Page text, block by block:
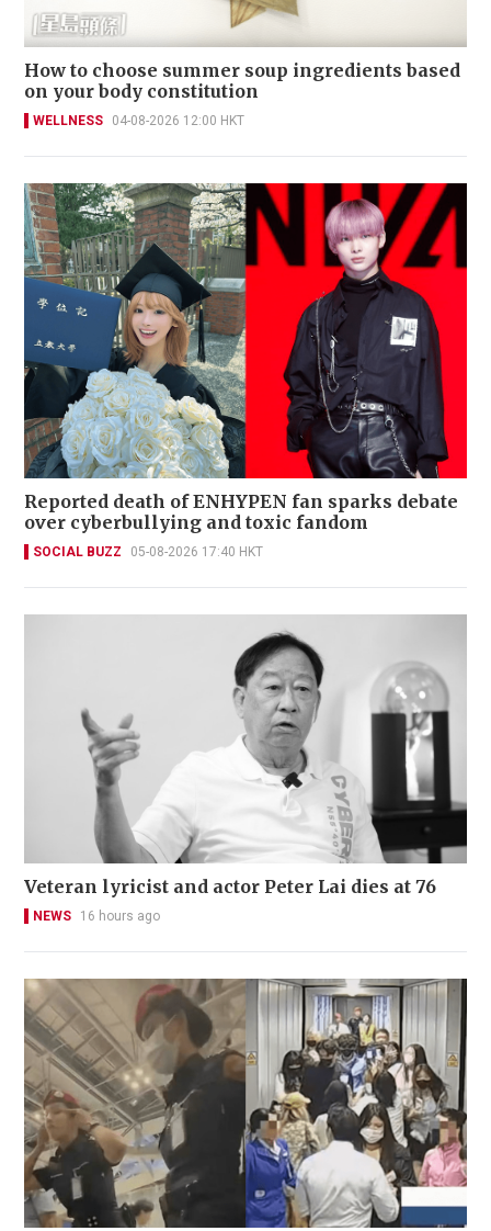
How to choose summer soup ingredients based
on your body constitution
WELLNESS 04-08-2026 12:00 HKT
Reported death of ENHYPEN fan sparks debate
over cyberbullying and toxic fandom
SOCIAL BUZZ 05-08-2026 17:40 HKT
Veteran lyricist and actor Peter Lai dies at 76
NEWS 16 hours ago